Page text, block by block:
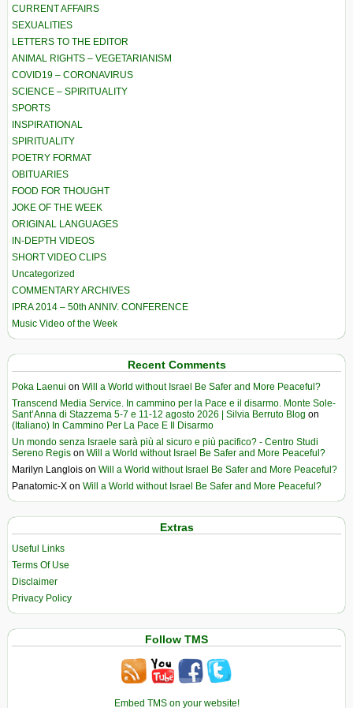
CURRENT AFFAIRS
SEXUALITIES
LETTERS TO THE EDITOR
ANIMAL RIGHTS – VEGETARIANISM
COVID19 – CORONAVIRUS
SCIENCE – SPIRITUALITY
SPORTS
INSPIRATIONAL
SPIRITUALITY
POETRY FORMAT
OBITUARIES
FOOD FOR THOUGHT
JOKE OF THE WEEK
ORIGINAL LANGUAGES
IN-DEPTH VIDEOS
SHORT VIDEO CLIPS
Uncategorized
COMMENTARY ARCHIVES
IPRA 2014 – 50th ANNIV. CONFERENCE
Music Video of the Week
Recent Comments
Poka Laenui on Will a World without Israel Be Safer and More Peaceful?
Transcend Media Service. In cammino per la Pace e il disarmo. Monte Sole-
Sant’Anna di Stazzema 5-7 e 11-12 agosto 2026 | Silvia Berruto Blog on
(Italiano) In Cammino Per La Pace E Il Disarmo
Un mondo senza Israele sarà più al sicuro e più pacifico? - Centro Studi
Sereno Regis on Will a World without Israel Be Safer and More Peaceful?
Marilyn Langlois on Will a World without Israel Be Safer and More Peaceful?
Panatomic-X on Will a World without Israel Be Safer and More Peaceful?
Extras
Useful Links
Terms Of Use
Disclaimer
Privacy Policy
Follow TMS
Embed TMS on your website!